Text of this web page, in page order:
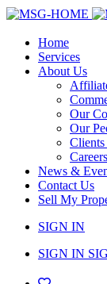
Home
Services
About Us
Our
Our
Clients
Careers
News &
Contact Us
Sell My
SIGN IN
SIGN IN